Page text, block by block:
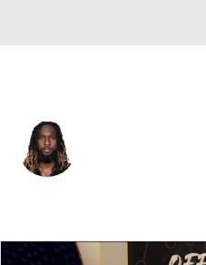
Splits Career